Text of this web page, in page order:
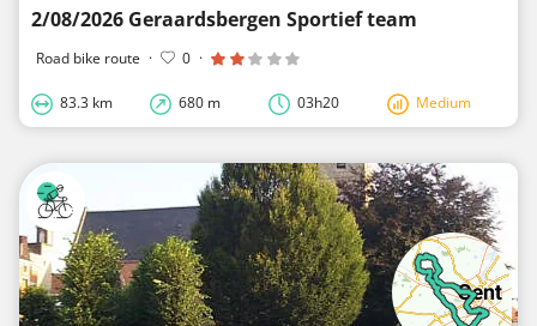
2/08/2026 Geraardsbergen Sportief team
Road bike route · 0 ·
83.3 km 680 m 03h20 Medium